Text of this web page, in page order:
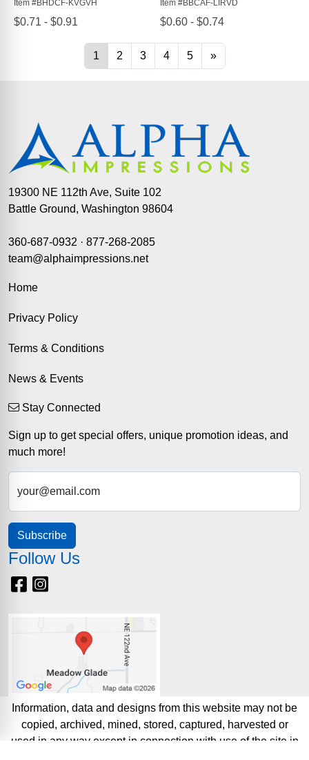
19300 NE 112th Ave, Suite 102
Battle Ground, Washington 98604
360-687-0932 · 877-268-2085
team@alphaimpressions.net
Home
Privacy Policy
Terms & Conditions
News & Events
Stay Connected
Sign up to get special offers, unique promotion ideas, and
much more!
your@email.com
Subscribe
Follow Us
Facebook
Information, data and designs from this website may not be
copied, archived, mined, stored, captured, harvested or
used in any way except in connection with use of the site in